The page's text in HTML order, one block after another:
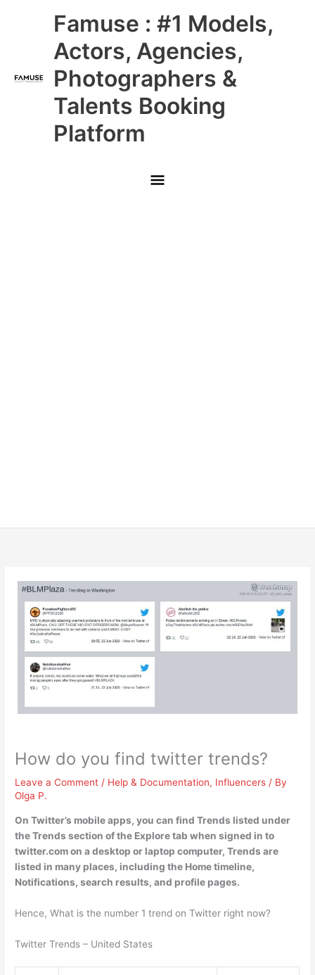
Famuse : #1 Models,
Actors, Agencies,
Photographers &
Talents Booking
Platform
Main
Menu
How do you find twitter trends?
Leave a Comment / Help & Documentation, Influencers / By
Olga P.
On Twitter’s mobile apps, you can find Trends listed under
the Trends section of the Explore tab when signed in to
twitter.comon a desktop or laptop computer, Trends are
listed in many places, including the Home timeline,
Notifications, search results, and profile pages.
Hence, What is the number 1 trend on Twitter right now?
Twitter Trends – United States